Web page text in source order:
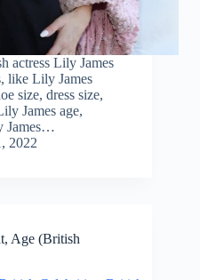
actress Lily James
like Lily James
size, dress size,
James age,
James…
2022
Age (British